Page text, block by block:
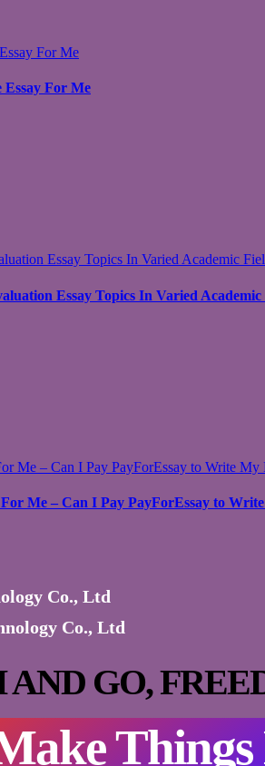
For Me
For Me
Essay Topics In Varied Academic
Essay Topics In Varied Academic
Me – Can I Pay PayForEssay to Write My
Me – Can I Pay PayForEssay to
Co., Ltd
Co., Ltd
AND GO,